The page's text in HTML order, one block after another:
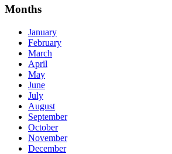
Months
January
February
March
April
May
June
July
August
September
October
November
December